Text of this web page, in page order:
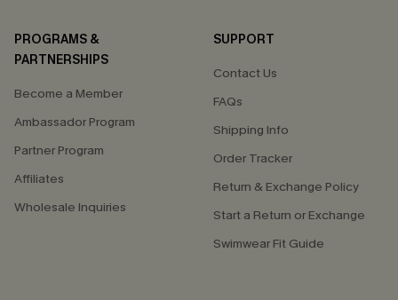
PROGRAMS &
PARTNERSHIPS
Become a Member
Ambassador Program
Partner Program
Affiliates
Wholesale Inquiries
SUPPORT
Contact Us
FAQs
Shipping Info
Order Tracker
Return & Exchange Policy
Start a Return or Exchange
Swimwear Fit Guide